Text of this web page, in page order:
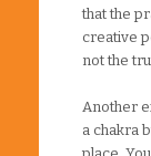
that the
creative
not the
Another
a chakra